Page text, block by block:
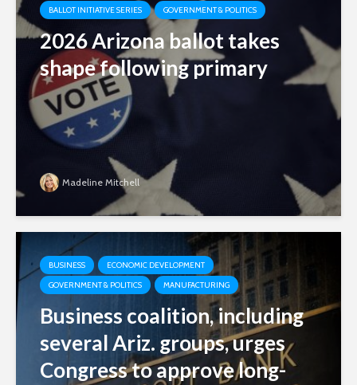
BALLOT INITIATIVE SERIES GOVERNMENT & POLITICS
2026 Arizona ballot takes
shape following primary
Madeline Mitchell
BUSINESS
ECONOMIC DEVELOPMENT
GOVERNMENT & POLITICS
MANUFACTURING
Business coalition, including
several Ariz. groups, urges
Congress to approve long-